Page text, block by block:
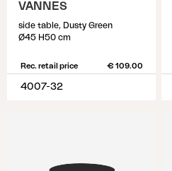
VANNES
side table, Dusty Green
Ø45 H50 cm
Rec. retail price € 109.00
4007-32